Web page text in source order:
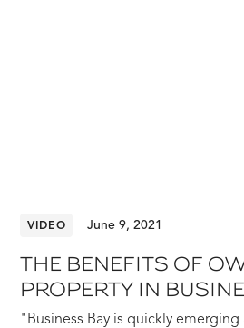
VIDEO June 9, 2021
THE BENEFITS OF
PROPERTY IN
"Business Bay is quickly